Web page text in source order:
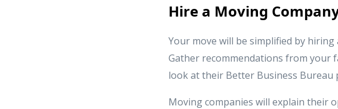
Hire a Moving
Your move will be simplified by hiring
Gather recommendations from your
look at their Better Business Bureau
Moving companies will explain their